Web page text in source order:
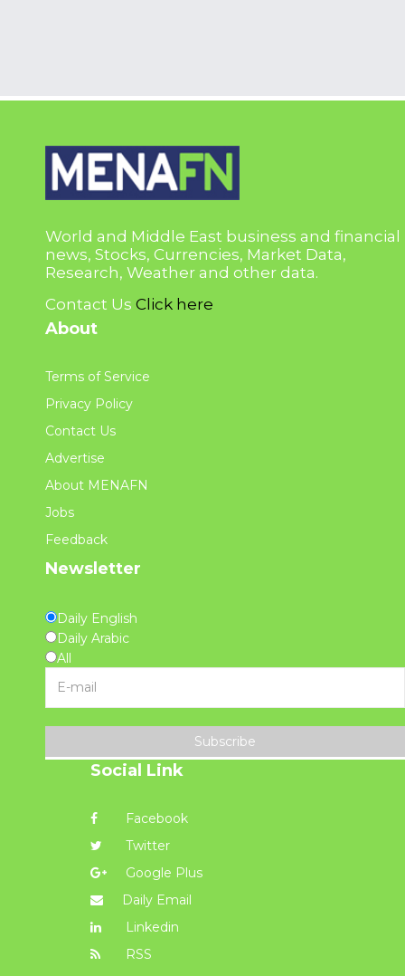
World and Middle East business and financial
news, Stocks, Currencies, Market Data,
Research, Weather and other data.
Contact Us Click here
About
Terms of Service
Privacy Policy
Contact Us
Advertise
About MENAFN
Jobs
Feedback
Newsletter
Daily English
Daily Arabic
All
Subscribe
Social Link
Facebook
Twitter
Google Plus
Daily Email
Linkedin
RSS